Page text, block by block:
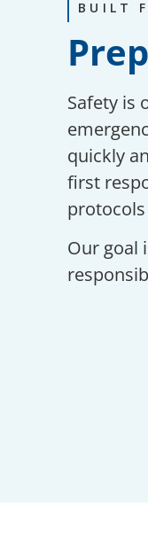
BUILT
Safety is
quickly
first
Our goal